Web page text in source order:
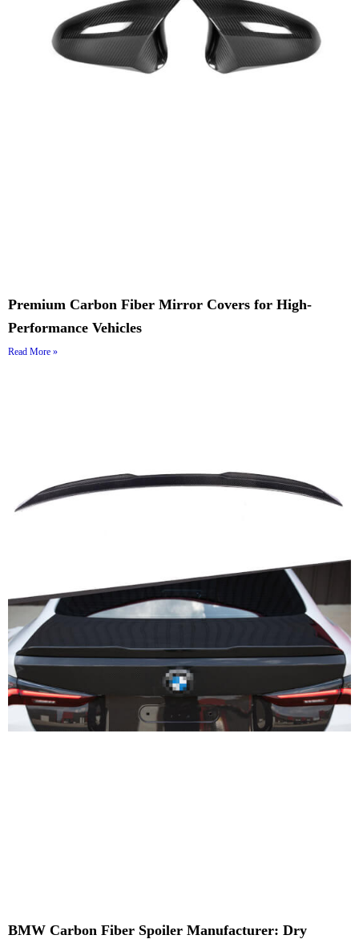
Premium Carbon Fiber Mirror Covers for High-
Performance Vehicles
Read More »
BMW Carbon Fiber Spoiler Manufacturer: Dry